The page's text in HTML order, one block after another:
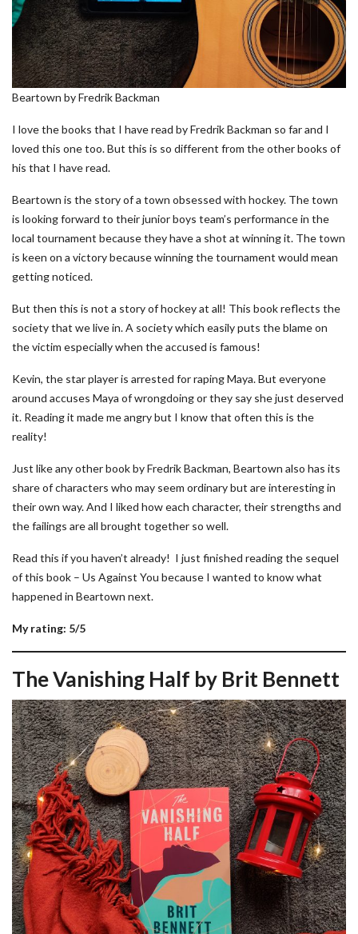
Beartown by Fredrik Backman
I love the books that I have read by Fredrik Backman so far and I
loved this one too. But this is so different from the other books of
his that I have read.
Beartown is the story of a town obsessed with hockey. The town
is looking forward to their junior boys team’s performance in the
local tournament because they have a shot at winning it. The town
is keen on a victory because winning the tournament would mean
getting noticed.
But then this is not a story of hockey at all! This book reflects the
society that we live in. A society which easily puts the blame on
the victim especially when the accused is famous!
Kevin, the star player is arrested for raping Maya. But everyone
around accuses Maya of wrongdoing or they say she just deserved
it. Reading it made me angry but I know that often this is the
reality!
Just like any other book by Fredrik Backman, Beartown also has its
share of characters who may seem ordinary but are interesting in
their own way. And I liked how each character, their strengths and
the failings are all brought together so well.
Read this if you haven’t already! I just finished reading the sequel
of this book – Us Against You because I wanted to know what
happened in Beartown next.
My rating: 5/5
The Vanishing Half by Brit Bennett